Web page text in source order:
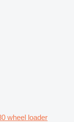
wheel loader